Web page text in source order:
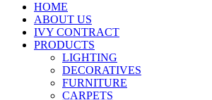
HOME
ABOUT US
IVY CONTRACT
PRODUCTS
LIGHTING
DECORATIVES
FURNITURE
CARPETS